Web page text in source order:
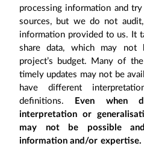
processing information and
sources, but we do not
information provided to us. It
share data, which may not
project’s budget. Many of
timely updates may not be
have different
definitions.
Even when
interpretation or
may not be possible
information and/or